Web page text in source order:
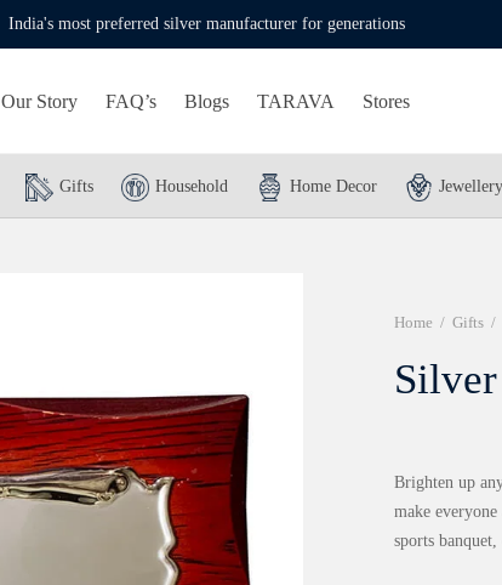
India's most preferred silver manufacturer for generations
Our Story FAQ’s Blogs TARAVA Stores
Gifts Household Home Decor Jewellery
Home / Gifts /
Brighten up
make
sports